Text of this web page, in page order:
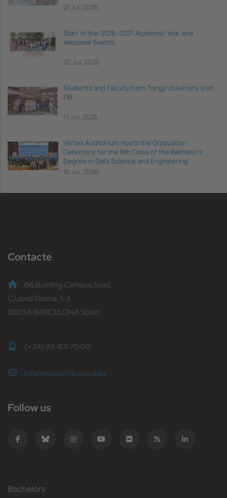
21 Jul, 2026
Start of the 2026–2027 Academic Year and
Welcome Events
20 Jul, 2026
Students and Faculty from Tongji University Visit
FIB
17 Jul, 2026
Vèrtex Auditorium Hosts the Graduation
Ceremony for the 6th Class of the Bachelor's
Degree in Data Science and Engineering
16 Jul, 2026
Contacte
B6 Building Campus Nord
C/Jordi Girona, 1-3
08034 BARCELONA Spain
(+34) 93 401 70 00
informacio@fib.upc.edu
Follow us
Bachelors